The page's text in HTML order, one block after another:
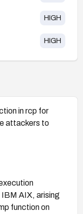
HIGH
HIGH
in rcp for
attackers to
AIX, arising
function on